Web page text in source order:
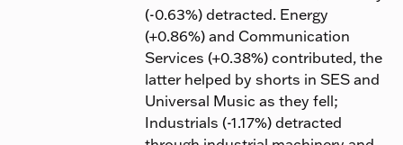
(-0.63%) detracted. Energy
(+0.86%) and Communication
Services (+0.38%) contributed, the
latter helped by shorts in SES and
Universal Music as they fell;
Industrials (-1.17%) detracted